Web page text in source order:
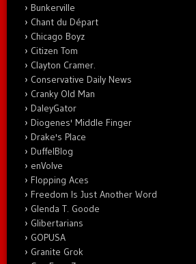
Bunkerville
Chant du Départ
Chicago Boyz
Citizen Tom
Clayton Cramer.
Conservative Daily News
Cranky Old Man
DaleyGator
Diogenes' Middle Finger
Drake's Place
DuffelBlog
enVolve
Flopping Aces
Freedom Is Just Another Word
Glenda T. Goode
Glibertarians
GOPUSA
Granite Grok